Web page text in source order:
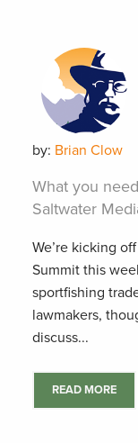
by: Brian Clow
What you
Saltwater
We’re kicking
Summit this
sportfishing
lawmakers,
discuss...
READ MORE